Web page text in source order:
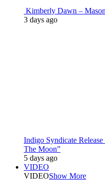
Kimberly Dawn –
3 days ago
Indigo Syndicate
The Moon”
5 days ago
VIDEO
VIDEOShow More